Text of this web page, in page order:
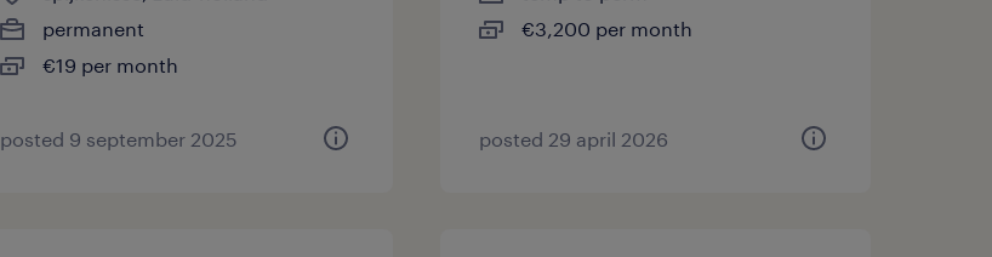
permanent
€19 per month
posted 9 september 2025
€3,200 per month
posted 29 april 2026